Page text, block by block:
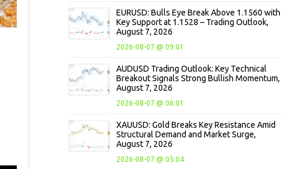
EURUSD: Bulls Eye Break Above 1.1560 with
Key Support at 1.1528 – Trading Outlook,
August 7, 2026
2026-08-07 @ 09:01
AUDUSD Trading Outlook: Key Technical
Breakout Signals Strong Bullish Momentum,
August 7, 2026
2026-08-07 @ 06:01
XAUUSD: Gold Breaks Key Resistance Amid
Structural Demand and Market Surge,
August 7, 2026
2026-08-07 @ 05:04